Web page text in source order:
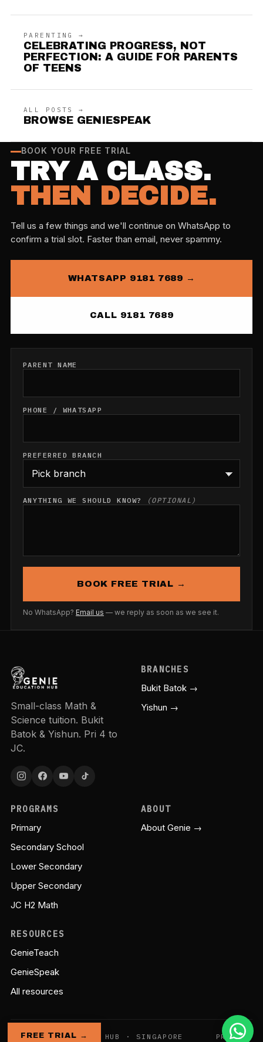
PARENTING →
CELEBRATING PROGRESS, NOT
PERFECTION: A GUIDE FOR PARENTS
OF TEENS
ALL POSTS →
BROWSE GENIESPEAK
BOOK YOUR FREE TRIAL
TRY A CLASS.
THEN DECIDE.
Tell us a few things and we'll continue on WhatsApp to
confirm a trial slot. Faster than email, never spammy.
WHATSAPP 9181 7689 →
CALL 9181 7689
PARENT NAME
PHONE / WHATSAPP
PREFERRED BRANCH
ANYTHING WE SHOULD KNOW? (OPTIONAL)
BOOK FREE TRIAL →
No WhatsApp? Email us — we reply as soon as we see it.
Small-class Math &
Science tuition. Bukit
Batok & Yishun. Pri 4 to
JC.
BRANCHES
Bukit Batok →
Yishun →
PROGRAMS
Primary
Secondary School
Lower Secondary
Upper Secondary
JC H2 Math
ABOUT
About Genie →
RESOURCES
GenieTeach
GenieSpeak
All resources
© GENIE EDUCATION HUB · SINGAPORE PRIVACY
FREE TRIAL →